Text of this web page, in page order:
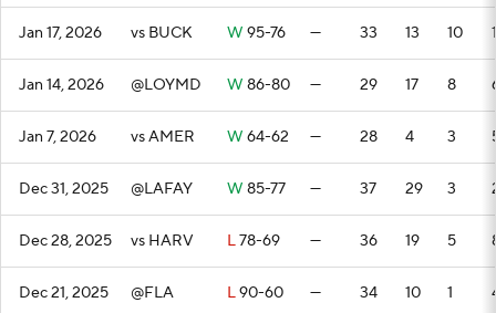
Jan 17, 2026 vs BUCK W 95-76 — 33 13 10
Jan 14, 2026 @LOYMD W 86-80 — 29 17 8
Jan 7, 2026 vs AMER W 64-62 — 28 4 3
Dec 31, 2025 @LAFAY W 85-77 — 37 29 3
Dec 28, 2025 vs HARV L78-69 — 36 19 5
Dec 21, 2025 @FLA L90-60 — 34 10 1